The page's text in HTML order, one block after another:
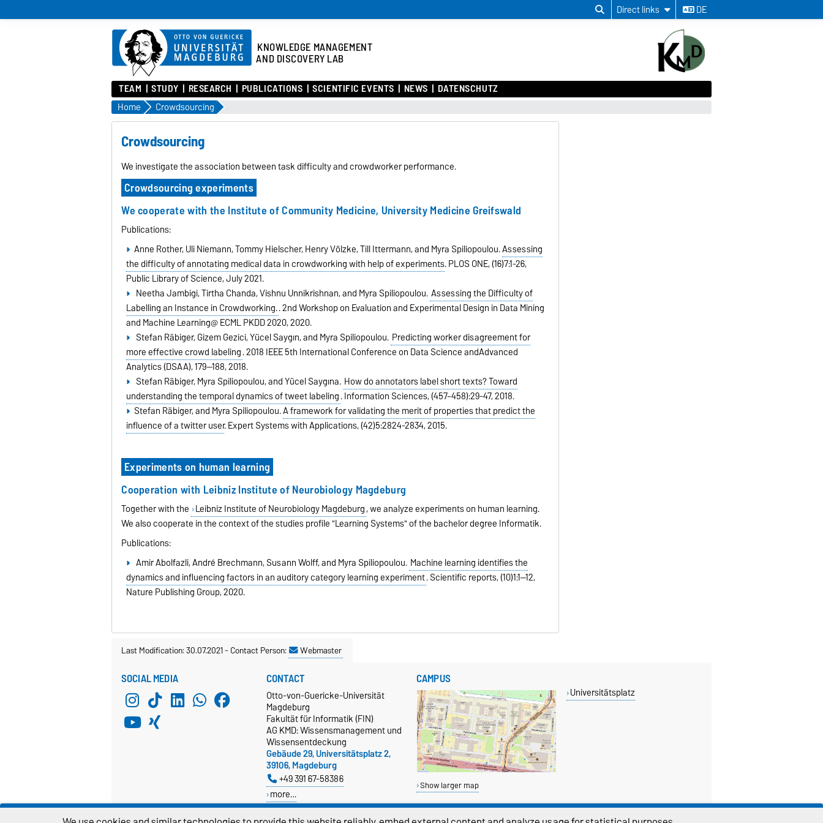
Direct links DE
KNOWLEDGE MANAGEMENT
AND DISCOVERY LAB
TEAM STUDY RESEARCH PUBLICATIONS SCIENTIFIC EVENTS NEWS DATENSCHUTZ
Home Crowdsourcing
Crowdsourcing
We investigate the association between task difficulty and crowdworker performance.
Crowdsourcing experiments
We cooperate with the Institute of Community Medicine, University Medicine Greifswald
Publications:
Anne Rother, Uli Niemann, Tommy Hielscher, Henry Völzke, Till Ittermann, and Myra Spiliopoulou.Assessing
the difficulty of annotating medical data in crowdworking with help of experiments.PLOS ONE,(16)7:1-26,
Public Library of Science,July 2021.
Neetha Jambigi, Tirtha Chanda, Vishnu Unnikrishnan, and Myra Spiliopoulou. Assessing the Difficulty of
Labelling an Instance in Crowdworking..2nd Workshop on Evaluation and Experimental Design in Data Mining
and Machine Learning@ ECML PKDD 2020,2020.
Stefan Räbiger, Gizem Gezici, Yücel Saygın, and Myra Spiliopoulou. Predicting worker disagreement for
more effective crowd labeling.2018 IEEE 5th International Conference on Data Science andAdvanced
Analytics (DSAA),179--188,2018.
Stefan Räbiger, Myra Spiliopoulou, and Yücel Saygına. How do annotators label short texts? Toward
understanding the temporal dynamics of tweet labeling.Information Sciences,(457–458):29-47,2018.
Stefan Räbiger, and Myra Spiliopoulou.A framework for validating the merit of properties that predict the
influence of a twitter user.Expert Systems with Applications,(42)5:2824-2834,2015.
Experiments on human learning
Cooperation with Leibniz Institute of Neurobiology Magdeburg
Together with the Leibniz Institute of Neurobiology Magdeburg, we analyze experiments on human learning.
We also cooperate in the context of the studies profile "Learning Systems" of the bachelor degree Informatik.
Publications:
Amir Abolfazli, André Brechmann, Susann Wolff, and Myra Spiliopoulou. Machine learning identifies the
dynamics and influencing factors in an auditory category learning experiment.Scientific reports,(10)1:1--12,
Nature Publishing Group,2020.
Last Modification: 30.07.2021-Contact Person: Webmaster
SOCIAL MEDIA CONTACT
Otto-von-Guericke-Universität
Magdeburg
Fakultät für Informatik (FIN)
AG KMD: Wissensmanagement und
Wissensentdeckung
Gebäude 29, Universitätsplatz 2,
39106, Magdeburg
+49 391 67-58386
more…
Datenschutz
CAMPUS
Show larger map
Universitätsplatz